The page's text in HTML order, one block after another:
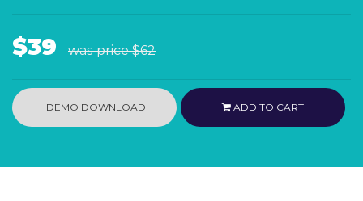
$39 was price$62
DEMO DOWNLOAD ADD TO CART